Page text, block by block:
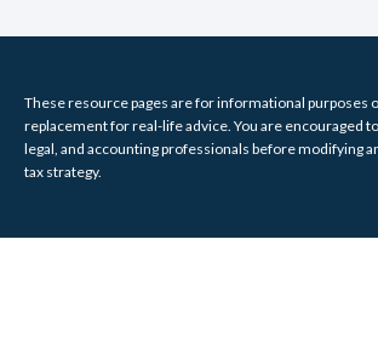
These resourcepages are for informational purposes
replacement for real-life advice. You are encouraged
legal, and accounting professionals before modifying
tax strategy.